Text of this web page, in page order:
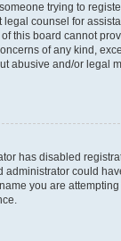
trying to
legal counsel for
this board cannot
of any kind,
abusive and/or legal
has disabled
administrator could
you are